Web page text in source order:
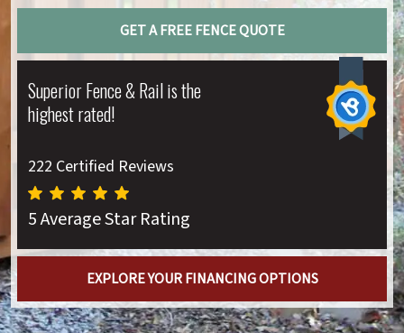
GET A FREE FENCE QUOTE
Superior Fence & Rail is the
highest rated!
222 Certified Reviews
5 Average Star Rating
EXPLORE YOUR FINANCING OPTIONS